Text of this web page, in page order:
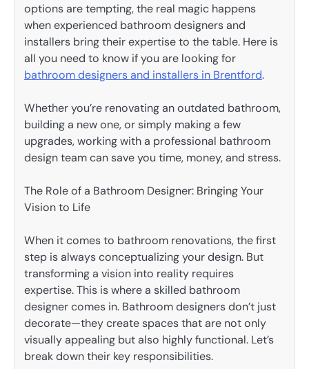
options are tempting, the real magic happens
when experienced bathroom designers and
installers bring their expertise to the table. Here is
all you need to know if you are looking for
bathroom designers and installers in Brentford.
Whether you’re renovating an outdated bathroom,
building a new one, or simply making a few
upgrades, working with a professional bathroom
design team can save you time, money, and stress.
The Role of a Bathroom Designer: Bringing Your
Vision to Life
When it comes to bathroom renovations, the first
step is always conceptualizing your design. But
transforming a vision into reality requires
expertise. This is where a skilled bathroom
designer comes in. Bathroom designers don’t just
decorate—they create spaces that are not only
visually appealing but also highly functional. Let’s
break down their key responsibilities.